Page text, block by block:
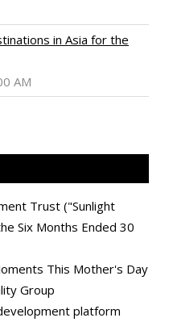
in Asia for the
AM
Trust ("Sunlight
Six Months Ended 30
This Mother's Day
Group
platform